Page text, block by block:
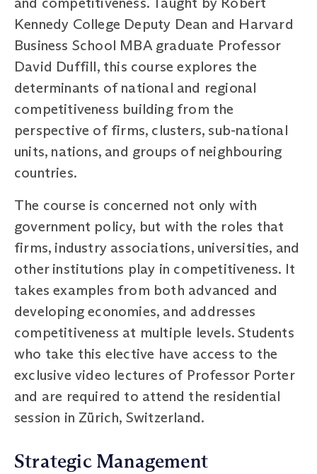
Kennedy College Deputy Dean and Harvard
Business School MBA graduate Professor
David Duffill, this course explores the
determinants of national and regional
competitiveness building from the
perspective of firms, clusters, sub-national
units, nations, and groups of neighbouring
countries.
The course is concerned not only with
government policy, but with the roles that
firms, industry associations, universities, and
other institutions play in competitiveness. It
takes examples from both advanced and
developing economies, and addresses
competitiveness at multiple levels. Students
who take this elective have access to the
exclusive video lectures of Professor Porter
and are required to attend the residential
session in Zürich, Switzerland.
Strategic Management